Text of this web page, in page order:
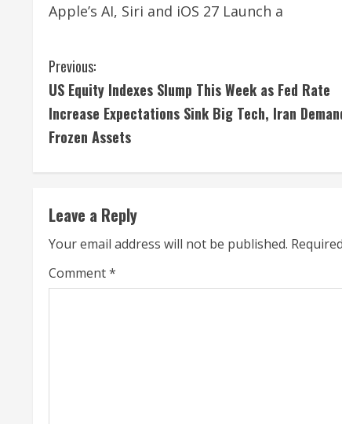
Apple’s AI, Siri and iOS 27 Launch a
C
o
n
t
i
n
u
e
Previous:
US Equity Indexes Slump This Week as Fed Rate
Increase Expectations Sink Big Tech, Iran
Frozen Assets
Leave a Reply
Your email address will not be published.
Comment*